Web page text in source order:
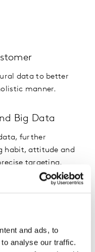
and ads, to
analyse our traffic.
data to better
manner.
Big Data
further
habit, attitude and
targeting.
segments and